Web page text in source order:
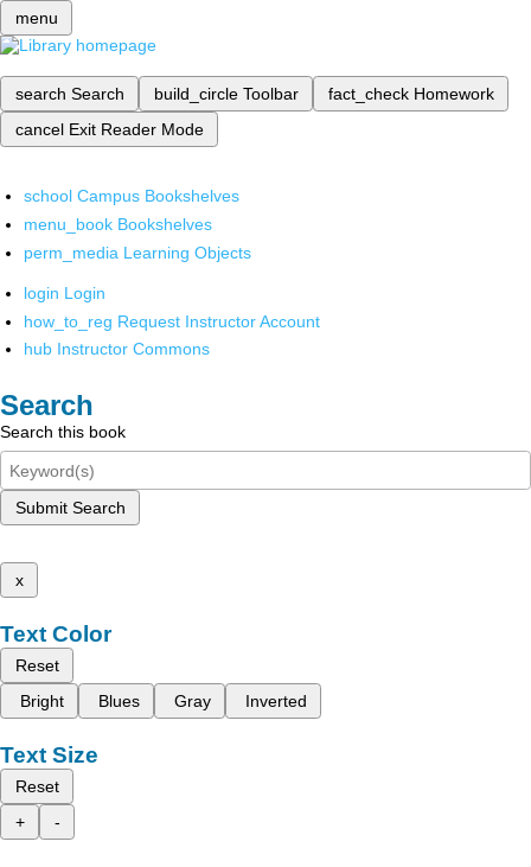
menu
search Search build_circle Toolbar fact_check Homework
cancel Exit Reader Mode
school Campus Bookshelves
menu_book Bookshelves
perm_media Learning Objects
login Login
how_to_reg Request Instructor Account
hub Instructor Commons
Search
Search this book
Submit Search
x
Text Color
Reset
Bright
Blues Gray Inverted
Text Size
Reset
+
-